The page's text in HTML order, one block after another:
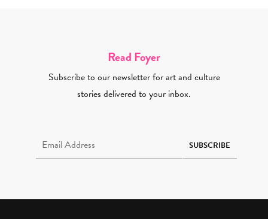
Read Foyer
Subscribe to our newsletter for art and culture
stories delivered to your inbox.
SUBSCRIBE